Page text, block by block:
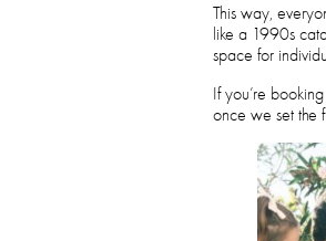
This way,
like a 1990s
space for
If you’re
once we set the